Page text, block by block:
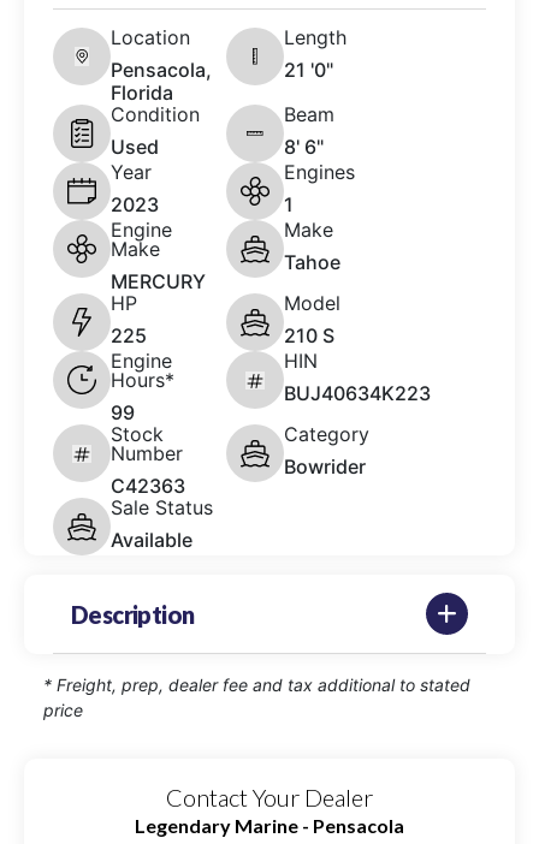
Location
Pensacola,
Florida
Length
21 '0"
Condition
Used
Beam
8' 6"
Year
2023
Engines
1
Engine
Make
MERCURY
Make
Tahoe
HP
225
Model
210 S
Engine
Hours*
99
HIN
BUJ40634K223
Stock
Number
C42363
Category
Bowrider
Sale Status
Available
Description
* Freight, prep, dealer fee and tax additional to stated
price
Contact Your Dealer
Legendary Marine - Pensacola